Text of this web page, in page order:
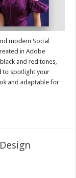
modern Social
in Adobe
and red tones,
to spotlight your
and adaptable for